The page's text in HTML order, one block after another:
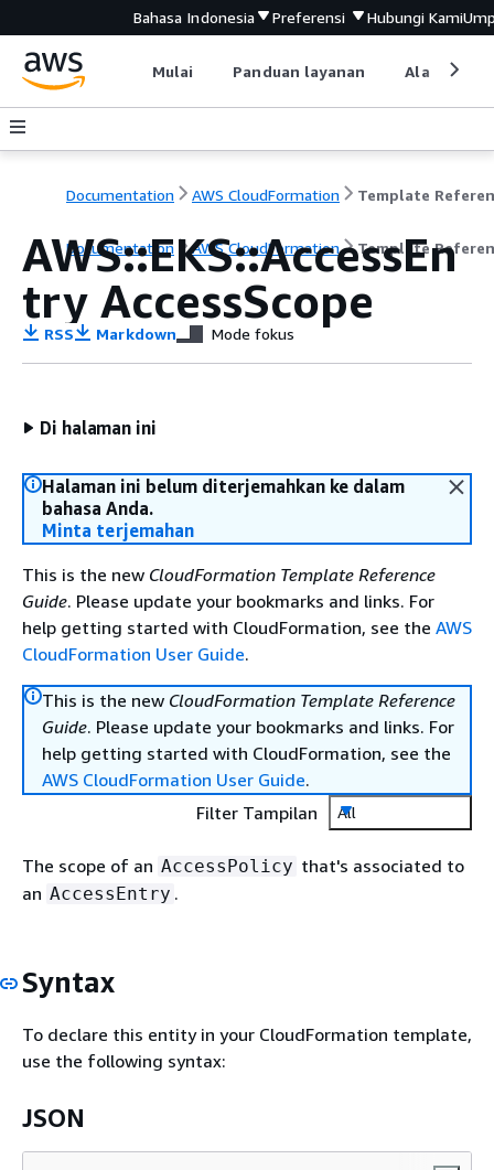
Bahasa Indonesia Preferensi Hubungi Kami
Mulai Panduan layanan Alat
Documentation AWS CloudFormation Template
Documentation AWS CloudFormation Template
AWS::EKS::AccessEn
try AccessScope
RSS Markdown Mode fokus
Di halaman ini
Halaman ini belum diterjemahkan ke dalam
bahasa Anda.
Minta terjemahan
This is the new CloudFormation Template Reference
Guide. Please update your bookmarks and links. For
help getting started with CloudFormation, see the AWS
CloudFormation User Guide.
This is the new CloudFormation Template Reference
Guide. Please update your bookmarks and links. For
help getting started with CloudFormation, see the
AWS CloudFormation User Guide.
Filter Tampilan
All
The scope of an AccessPolicy that's associated to
an AccessEntry .
Syntax
To declare this entity in your CloudFormation template,
use the following syntax:
JSON